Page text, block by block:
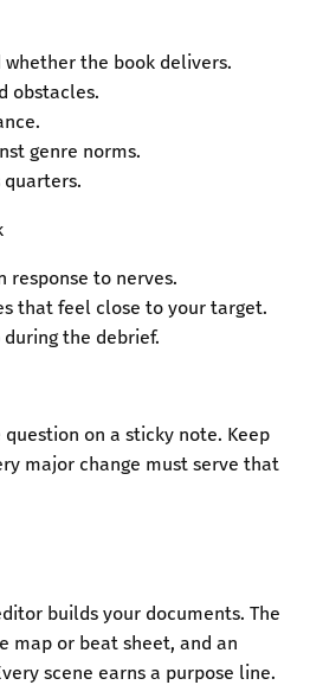
whether the book delivers.
obstacles.
genre norms.
quarters.
response to nerves.
that feel close to your target.
during the debrief.
question on a sticky note. Keep
major change must serve that
builds your documents. The
map or beat sheet, and an
scene earns a purpose line.